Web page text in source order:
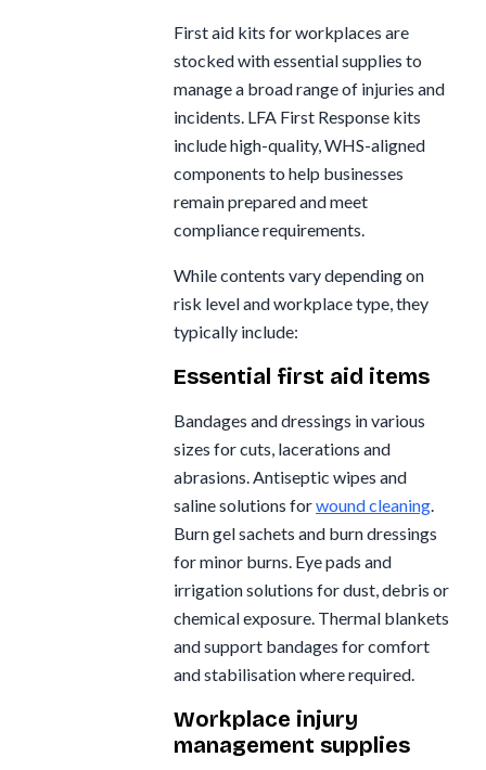
First aid kits for workplaces are
stocked with essential supplies to
manage a broad range of injuries and
incidents. LFA First Response kits
include high-quality, WHS-aligned
components to help businesses
remain prepared and meet
compliance requirements.
While contents vary depending on
risk level and workplace type, they
typically include:
Essential first aid items
Bandages and dressings in various
sizes for cuts, lacerations and
abrasions. Antiseptic wipes and
saline solutions forwound cleaning.
Burn gel sachets and burn dressings
for minor burns. Eye pads and
irrigation solutions for dust, debris or
chemical exposure. Thermal blankets
and support bandages for comfort
and stabilisation where required.
Workplace injury
management supplies